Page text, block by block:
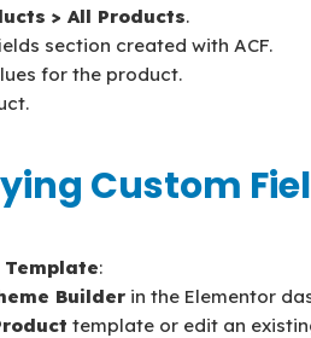
> All Products.
section created with ACF.
for the product.
Custom
:
Builder in the Elementor
template or edit an